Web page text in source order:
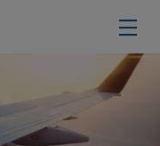
Bamboo